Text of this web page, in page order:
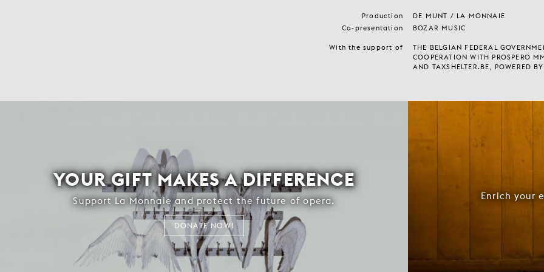
Production
DE MUNT / LA MONNAIE
Co-presentation
BOZAR MUSIC
With the support of
THE BELGIAN FEDERAL
COOPERATION WITH PROSPERO
AND TAXSHELTER.BE, POWERED
YOUR GIFT MAKES A DIFFERENCE
Support La Monnaie and protect the future of opera.
DONATE NOW!
Enrich your